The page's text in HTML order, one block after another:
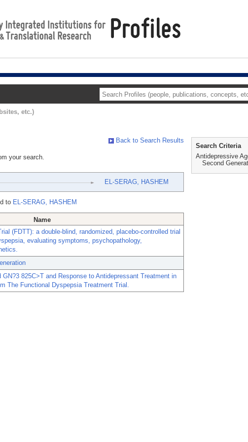
etc.)
Back to Search Results
your search.
EL-SERAG, HASHEM
to EL-SERAG, HASHEM
Name
(FDTT): a double-blind, randomized, placebo-controlled trial
evaluating symptoms, psychopathology,
825C>T and Response to Antidepressant Treatment in
The Functional Dyspepsia Treatment Trial.
Search Criteria
Antidepressive
Second